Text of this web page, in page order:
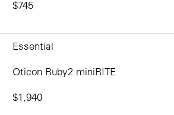
$745
Essential
Oticon Ruby2 miniRITE
$1,940